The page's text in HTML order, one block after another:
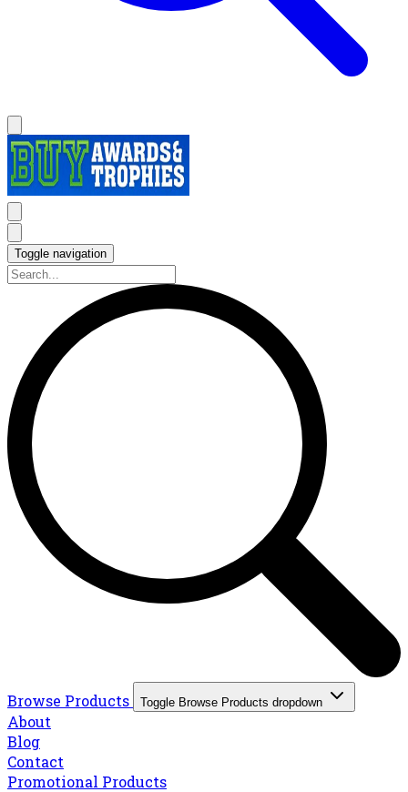
Toggle navigation
Browse Products Toggle Browse Products dropdown
About
Blog
Contact
Promotional Products